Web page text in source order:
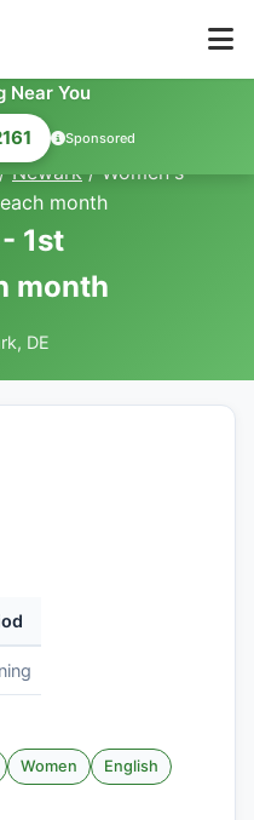
Near You
Sponsored
/ Newark / Women's
month
1st
month
DE
Women English